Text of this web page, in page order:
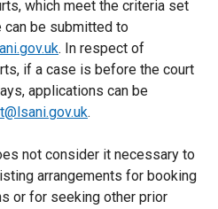
which meet the criteria set
can be submitted to
. In respect of
if a case is before the court
applications can be
.
not consider it necessary to
arrangements for booking
or for seeking other prior